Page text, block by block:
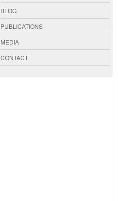
BLOG
PUBLICATIONS
MEDIA
CONTACT